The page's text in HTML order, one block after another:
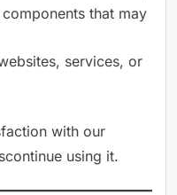
that may
services, or
with our
using it.